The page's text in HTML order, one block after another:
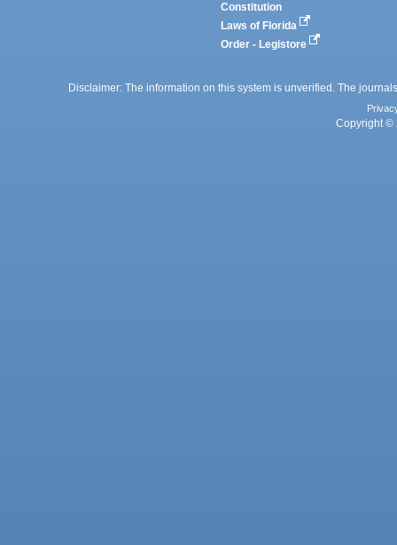
Constitution
Laws of Florida
Order - Legistore
Disclaimer: The information on this system is unverified. The
Copyright ©